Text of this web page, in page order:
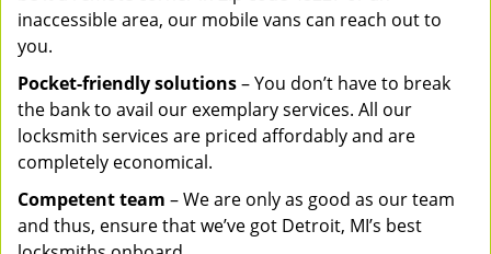
inaccessible area, our mobile vans can reach out to
you.
Pocket-friendly solutions– You don’t have to break
the bank to avail our exemplary services. All our
locksmith services are priced affordably and are
completely economical.
Competent team – We are only as good as our team
and thus, ensure that we’ve got Detroit, MI’s best